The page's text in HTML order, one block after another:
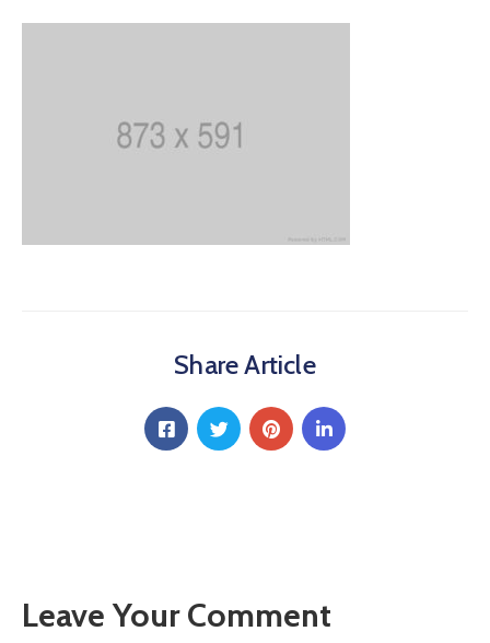
Share Article
Leave Your Comment